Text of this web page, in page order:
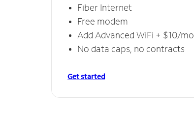
Fiber Internet
Free modem
Add Advanced WiFi + $10/mo
No data caps, no contracts
Get started